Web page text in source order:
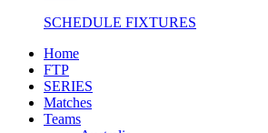
SCHEDULE FIXTURES
Home
FTP
SERIES
Matches
Teams